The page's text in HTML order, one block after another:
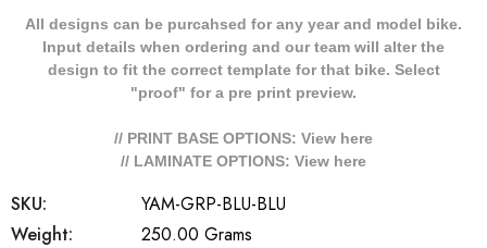
All designs can be purcahsed for any year and model bike.
Input details when ordering and our team will alter the
design to fit the correct template for that bike. Select
"proof" for a pre print preview.
// PRINT BASE OPTIONS: View here
// LAMINATE OPTIONS: View here
SKU:
YAM-GRP-BLU-BLU
Weight:
250.00 Grams